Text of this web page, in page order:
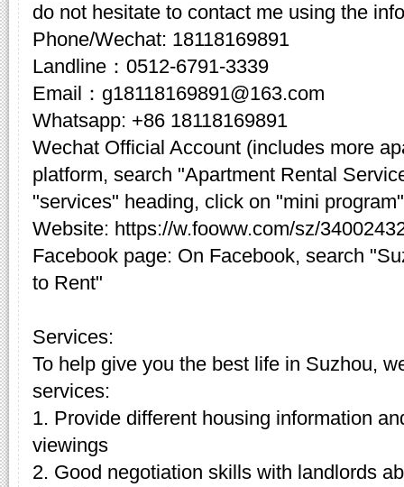
do not hesitate to contact me using the
Phone/Wechat: 18118169891
Landline：0512-6791-3339
Email：g18118169891@163.com
Whatsapp: +86 18118169891
Wechat Official Account (includes more
platform, search "Apartment Rental
"services" heading, click on "mini
Website: https://w.fooww.com/sz/
Facebook page: On Facebook, search
to Rent"
Services:
To help give you the best life in Suzhou,
services:
1. Provide different housing information
viewings
2. Good negotiation skills with landlords